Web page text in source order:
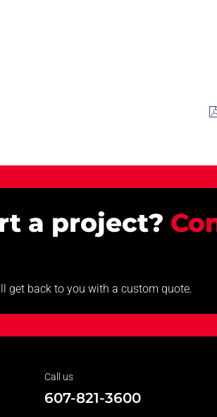
a project?
get back to you with a custom quote.
Call us
607-821-3600